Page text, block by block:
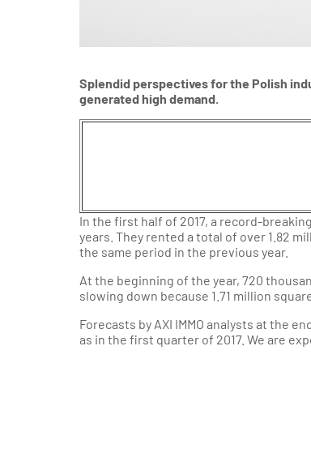
Splendid perspectives for the Polish
generated high demand.
In the first half of 2017, a record-
years. They rented a total of over 1.82
the same period in the previous year.
At the beginning of the year, 720
slowing down because 1.71 million
Forecasts by AXI IMMO analysts at the
as in the first quarter of 2017. We are